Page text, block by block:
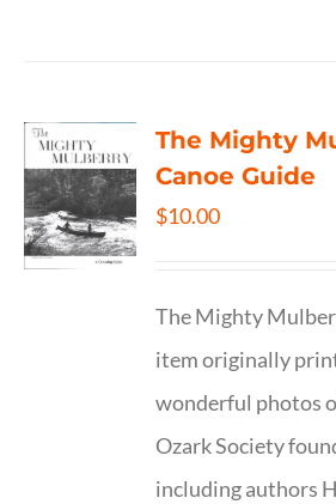
The Mighty
Canoe Guide
$10.00
The Mighty
item originally
wonderful photos
Ozark Society
including authors